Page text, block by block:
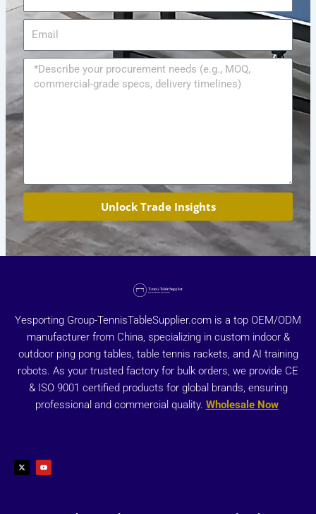
Message
Unlock Trade Insights
Yesporting Group-TennisTableSupplier.com is a top OEM/ODM
manufacturer from China, specializing in custom indoor &
outdoor ping pong tables, table tennis rackets, and AI training
robots. As your trusted factory for bulk orders, we provide CE
& ISO 9001 certified products for global brands, ensuring
professional and commercial quality. Wholesale Now
t
w
i
u
t
u